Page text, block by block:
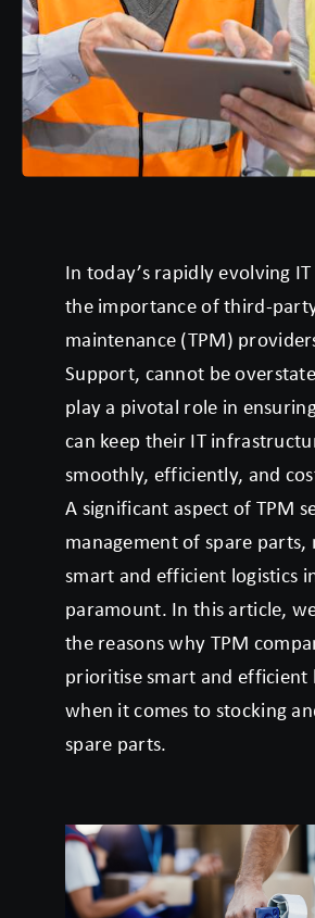
In today’s rapidly evolving
the importance of third-
maintenance (TPM)
Support, cannot be
play a pivotal role in
can keep their IT
smoothly, efficiently, and
A significant aspect of TPM
management of spare parts,
smart and efficient logistics
paramount. In this article,
the reasons why TPM
prioritise smart and efficient
when it comes to stocking
spare parts.